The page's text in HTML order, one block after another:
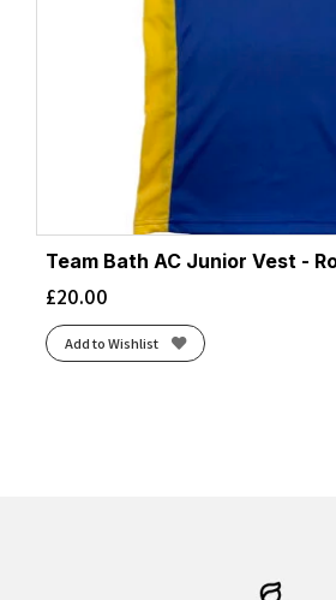
Team Bath AC Junior Vest -
£20.00
Add to Wishlist